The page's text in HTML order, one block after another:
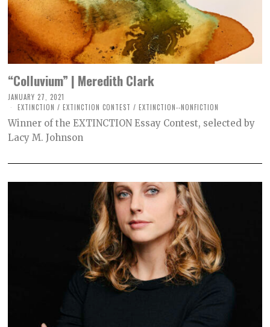
“Colluvium” | Meredith Clark
JANUARY 27, 2021
A
C
H
2
EXTINCTION / EXTINCTION CONTEST / EXTINCTION--NONFICTION
Winner of the EXTINCTION Essay Contest, selected by
Lacy M. Johnson